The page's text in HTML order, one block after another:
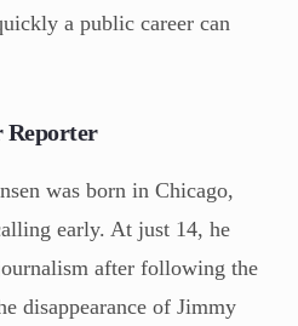
a public career can
Reporter
was born in Chicago,
early. At just 14, he
after following the
disappearance of Jimmy